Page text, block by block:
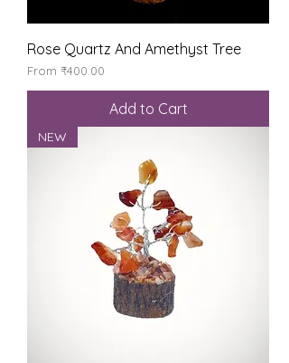
Rose Quartz And Amethyst Tree
From ₹400.00
Sale Price
Add to Cart
NEW